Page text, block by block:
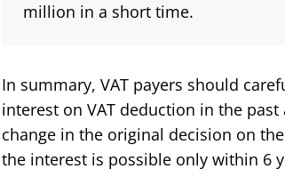
million in a short time.
In summary, VAT payers should
interest on VAT deduction in the
change in the original decision on
the interest is possible only within 6